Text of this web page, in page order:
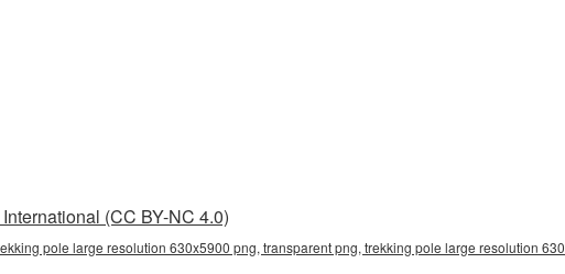
(CC BY-NC 4.0)
pole large resolution 630x5900 png, transparent png, trekking pole large resolution